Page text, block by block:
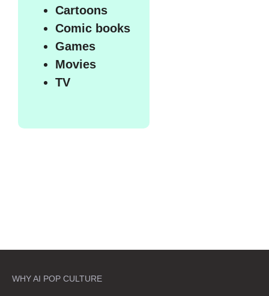
Cartoons
Comic books
Games
Movies
TV
WHY AI POP CULTURE